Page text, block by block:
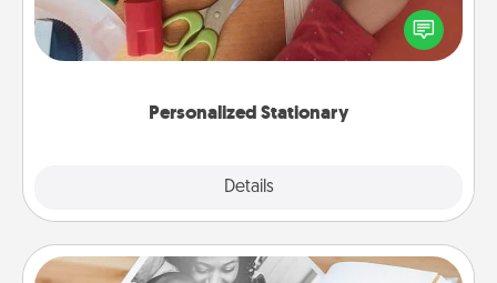
Personalized Stationary
Details
Create some personalized stationary for the people
you love. Every time they see it, they will think of
you!